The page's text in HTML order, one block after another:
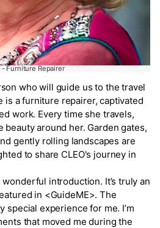
- Furniture Repairer
who will guide us to the travel
is a furniture repairer, captivated
work. Every time she travels,
beauty around her. Garden gates,
gently rolling landscapes are
to share CLEO's journey in
introduction. It’s truly an
in <GuideME>. The
special experience for me. I’m
that moved me during the